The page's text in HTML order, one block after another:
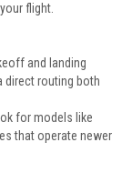
flight.
and landing
direct routing both
for models like
that operate newer